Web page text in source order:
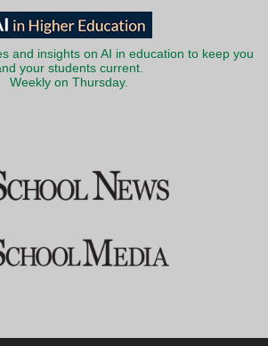
and insights on AI in education to keep you
your students current.
Weekly on Thursday.